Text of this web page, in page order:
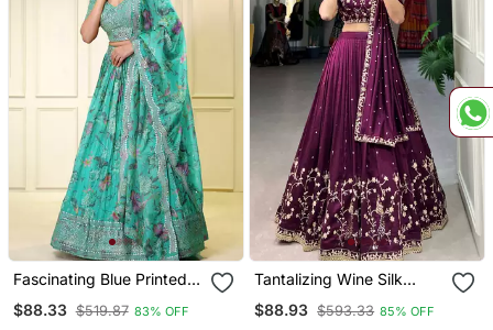
Fascinating Blue Printed
Choli With Dupatta
$88.33 $519.87 83% OFF
Tantalizing Wine Silk
Lehenga Set Choli With
$88.93 $593.33 85% OFF